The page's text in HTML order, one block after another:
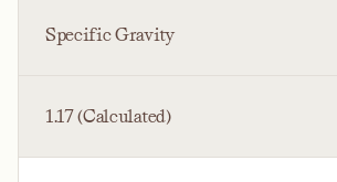
Specific Gravity
1.17 (Calculated)